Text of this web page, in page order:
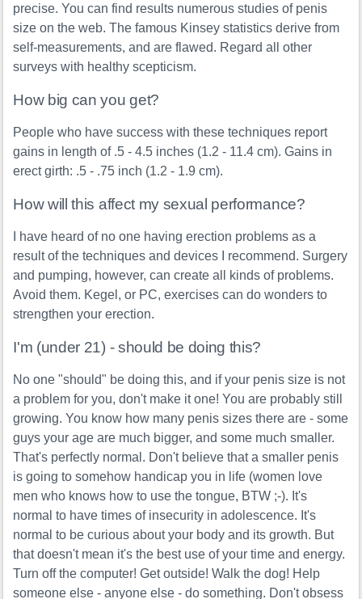
precise. You can find results numerous studies of penis
size on the web. The famous Kinsey statistics derive from
self-measurements, and are flawed. Regard all other
surveys with healthy scepticism.
How big can you get?
People who have success with these techniques report
gains in length of .5 - 4.5 inches (1.2 - 11.4 cm). Gains in
erect girth: .5 - .75 inch (1.2 - 1.9 cm).
How will this affect my sexual performance?
I have heard of no one having erection problems as a
result of the techniques and devices I recommend. Surgery
and pumping, however, can create all kinds of problems.
Avoid them. Kegel, or PC, exercises can do wonders to
strengthen your erection.
I'm (under 21) - should be doing this?
No one "should" be doing this, and if your penis size is not
a problem for you, don't make it one! You are probably still
growing. You know how many penis sizes there are - some
guys your age are much bigger, and some much smaller.
That's perfectly normal. Don't believe that a smaller penis
is going to somehow handicap you in life (women love
men who knows how to use the tongue, BTW ;-). It's
normal to have times of insecurity in adolescence. It's
normal to be curious about your body and its growth. But
that doesn't mean it's the best use of your time and energy.
Turn off the computer! Get outside! Walk the dog! Help
someone else - anyone else - do something. Don't obsess